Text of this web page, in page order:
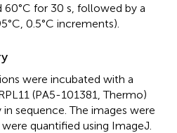
60°C for 30 s, followed by a
0.5°C increments).
were incubated with a
(PA5-101381, Thermo)
sequence. The images were
quantified using ImageJ.